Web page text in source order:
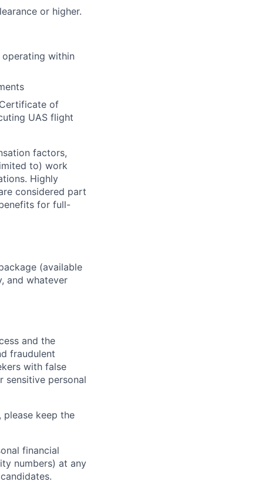
or higher.
within
of
UAS flight
factors,
to) work
Highly
considered part
for full-
(available
and whatever
and the
fraudulent
with false
sensitive personal
keep the
financial
numbers) at any